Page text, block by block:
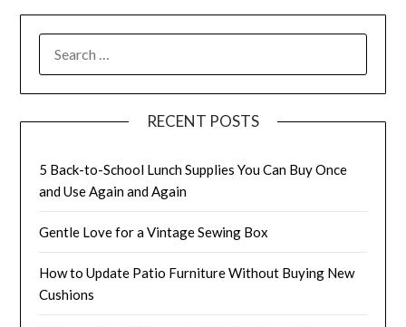
RECENT POSTS
5 Back-to-School Lunch Supplies You Can Buy Once
and Use Again and Again
Gentle Love for a Vintage Sewing Box
How to Update Patio Furniture Without Buying New
Cushions